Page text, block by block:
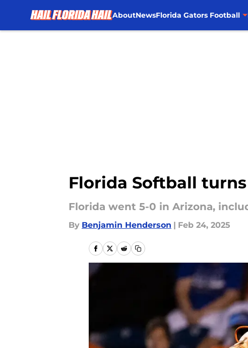
AboutNewsFlorida Gators Football
Florida Softball
Florida went 5-0 in Arizona,
By Benjamin Henderson | Feb 24, 2025